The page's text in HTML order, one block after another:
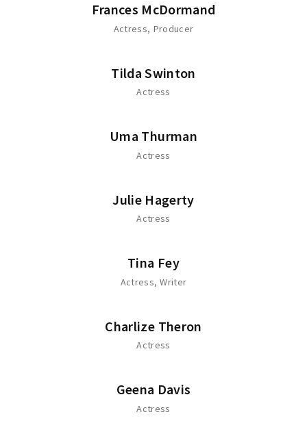
Frances McDormand
Actress Producer
Tilda Swinton
Actress
Uma Thurman
Actress
Julie Hagerty
Actress
Tina Fey
Actress Writer
Charlize Theron
Actress
Geena Davis
Actress